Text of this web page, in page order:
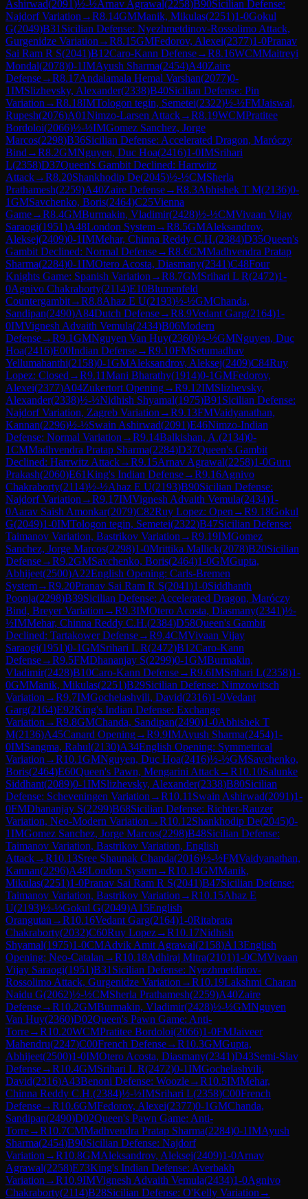
Ashirwad(2091 )½-½Arnav Agrawal(2258)B90Sicilian Defense:
Najdorf Variation →R8.14GMManik, Mikulas(2251)1-0Gokul
G(2049)B31 Sicilian Defense: Nyezhmetdinov-Rossolimo Attack,
Gurgenidze Variation →R8.15GMFedorov, Alexei(2377)1-0Pranav
Sai Ram R S(2041)B12Caro-Kann Defense→R8.16WCMMaitreyi
Mondal(2078)0-1IMAyush Sharma(2454)A40Zaire
Defense→R8.17Andalamala Hemal Varshan(2077)0-
1IMSlizhevsky, Alexander(2338)B40Sicilian Defense: Pin
Variation →R8.18IMTologon tegin, Semetei(2322)½-½FMJaiswal,
Rupesh(2076)A01Nimzo-Larsen Attack→R8.19WCMPratitee
Bordoloi(2066)½-½IMGomez Sanchez, Jorge
Marcos(2298)B36Sicilian Defense: Accelerated Dragon, Maróczy
Bind →R8.2GMNguyen, Duc Hoa(2416)1-0IMSrihari
L(2358)D37Queen's Gambit Declined: Harrwitz
Attack→R8.20Shankhodip De(2045)½-½CMSherla
Prathamesh(2259)A40Zaire Defense→R8.3Abhishek T M(2136)0-
1GMSavchenko, Boris(2464)C25Vienna
Game→R8.4GMBurmakin, Vladimir(2428)½-½CMVivaan Vijay
Saraogi(1951)A48London System→R8.5GMAleksandrov,
Aleksej(2409)0-1IMMehar, Chinna Reddy C.H.(2384)D35Queen's
Gambit Declined: Normal Defense→R8.6CMMadhvendra Pratap
Sharma(2284)0-1IMOtero Acosta, Diasmany(2341)C48Four
Knights Game: Spanish Variation →R8.7GMSrihari L R(2472)1-
0Agnivo Chakraborty(2114)E10Blumenfeld
Countergambit→R8.8Ahaz E U(2193)½-½GMChanda,
Sandipan(2490)A84Dutch Defense→R8.9Vedant Garg(2164)1-
0IMVignesh Advaith Vemula(2434)B06Modern
Defense→R9.1GMNguyen Van Huy(2360)½-½GMNguyen, Duc
Hoa(2416)E00Indian Defense→R9.10FMSetumadhav
Yellumahanthi(2158)0-1GMAleksandrov, Aleksej(2409)C84Ruy
Lopez: Closed →R9.11Mani Bharathy(1914)0-1GMFedorov,
Alexei(2377)A04Zukertort Opening→R9.12IMSlizhevsky,
Alexander(2338)½-½Nidhish Shyamal(1975)B91 Sicilian Defense:
Najdorf Variation, Zagreb Variation →R9.13FMVaidyanathan,
Kannan(2296)½-½Swain Ashirwad(2091)E46Nimzo-Indian
Defense: Normal Variation →R9.14Balkishan, A.(2134)0-
1CMMadhvendra Pratap Sharma(2284)D37Queen's Gambit
Declined: Harrwitz Attack→R9.15Arnav Agrawal(2258)1-0Guru
Prakash(2060)E61King's Indian Defense→R9.16Agnivo
Chakraborty(2114)½-½Ahaz E U(2193)B90Sicilian Defense:
Najdorf Variation →R9.17IMVignesh Advaith Vemula(2434)1-
0Aarav Saish Amonkar(2079)C82Ruy Lopez: Open →R9.18Gokul
G(2049)1-0IMTologon tegin, Semetei(2322)B47Sicilian Defense:
Taimanov Variation, Bastrikov Variation →R9.19IMGomez
Sanchez, Jorge Marcos(2298)1-0Mrittika Mallick(2078)B20Sicilian
Defense→R9.2GMSavchenko, Boris(2464)1-0GMGupta,
Abhijeet(2500)A22English Opening: Carls-Bremen
System→R9.20Pranav Sai Ram R S(2041)1-0Siddhanth
Poonja(2298)B39Sicilian Defense: Accelerated Dragon, Maróczy
Bind, Breyer Variation →R9.3IMOtero Acosta, Diasmany(2341)½-
½IMMehar, Chinna Reddy C.H.(2384)D58Queen's Gambit
Declined: Tartakower Defense→R9.4CMVivaan Vijay
Saraogi(1951)0-1GMSrihari L R(2472)B12Caro-Kann
Defense→R9.5FMDhananjay S(2299)0-1GMBurmakin,
Vladimir(2428)B10Caro-Kann Defense→R9.6IMSrihari L(2358)1-
0GMManik, Mikulas(2251)B29Sicilian Defense: Nimzowitsch
Variation →R9.7IMGochelashvili, David(2316)1-0Vedant
Garg(2164)E92King's Indian Defense: Exchange
Variation →R9.8GMChanda, Sandipan(2490)1-0Abhishek T
M(2136)A45Canard Opening→R9.9IMAyush Sharma(2454)1-
0IMSangma, Rahul(2130)A34English Opening: Symmetrical
Variation →R10.1GMNguyen, Duc Hoa(2416)½-½GMSavchenko,
Boris(2464)E60Queen's Pawn, Mengarini Attack→R10.10Salunke
Siddhant(2089)0-1IMSlizhevsky, Alexander(2338)B80Sicilian
Defense: Scheveningen Variation →R10.11 Swain Ashirwad(2091)1-
0FMDhananjay S(2299)B68Sicilian Defense: Richter-Rauzer
Variation, Neo-Modern Variation →R10.12Shankhodip De(2045)0-
1IMGomez Sanchez, Jorge Marcos(2298)B48Sicilian Defense:
Taimanov Variation, Bastrikov Variation, English
Attack→R10.13Sree Shaunak Chanda(2016)½-½FMVaidyanathan,
Kannan(2296)A48London System→R10.14GMManik,
Mikulas(2251)1-0Pranav Sai Ram R S(2041)B47Sicilian Defense:
Taimanov Variation, Bastrikov Variation →R10.15Ahaz E
U(2193)½-½Gokul G(2049)A15English
Orangutan →R10.16Vedant Garg(2164)1-0Ritabrata
Chakraborty(2032)C60Ruy Lopez→R10.17Nidhish
Shyamal(1975)1-0CMAdvik Amit Agrawal(2158)A13English
Opening: Neo-Catalan →R10.18Adhiraj Mitra(2101)1-0CMVivaan
Vijay Saraogi(1951)B31 Sicilian Defense: Nyezhmetdinov-
Rossolimo Attack, Gurgenidze Variation →R10.19Lakshmi Charan
Naidu G(2062)½-½CMSherla Prathamesh(2259)A40Zaire
Defense→R10.2GMBurmakin, Vladimir(2428)½-½GMNguyen
Van Huy(2360)D02Queen's Pawn Game: Anti-
Torre→R10.20WCMPratitee Bordoloi(2066)1-0FMJaiveer
Mahendru(2247)C00French Defense→R10.3GMGupta,
Abhijeet(2500)1-0IMOtero Acosta, Diasmany(2341)D43Semi-Slav
Defense→R10.4GMSrihari L R(2472)0-1IMGochelashvili,
David(2316)A43Benoni Defense: Woozle→R10.5IMMehar,
Chinna Reddy C.H.(2384)½-½IMSrihari L(2358)C00French
Defense→R10.6GMFedorov, Alexei(2377)0-1GMChanda,
Sandipan(2490)D02Queen's Pawn Game: Anti-
Torre→R10.7CMMadhvendra Pratap Sharma(2284)0-1IMAyush
Sharma(2454)B90Sicilian Defense: Najdorf
Variation →R10.8GMAleksandrov, Aleksej(2409)1-0Arnav
Agrawal(2258)E73King's Indian Defense: Averbakh
Variation →R10.9IMVignesh Advaith Vemula(2434)1-0Agnivo
Chakraborty(2114)B28Sicilian Defense: O'Kelly Variation →